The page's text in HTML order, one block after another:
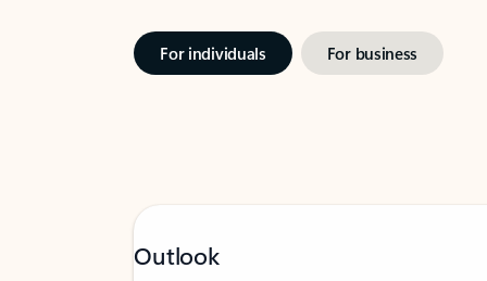
For individuals For business
Outlook